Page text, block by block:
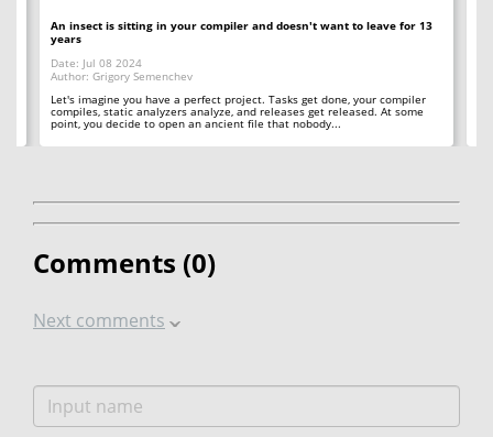
An insect is sitting in your compiler and doesn't want to leave for 13
years
Date: Jul 08 2024
Author: Grigory Semenchev
Let's imagine you have a perfect project. Tasks get done, your compiler
compiles, static analyzers analyze, and releases get released. At some
point, you decide to open an ancient file that nobody...
Comments (0)
Next comments